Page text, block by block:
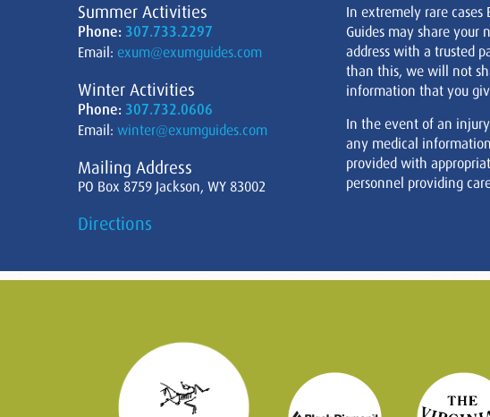
Summer Activities
Phone: 307.733.2297
Email: exum@exumguides.com
Winter Activities
Phone: 307.732.0606
Email: winter@exumguides.com
Mailing Address
PO Box 8759 Jackson, WY 83002
Directions
In extremely rare cases
Guides may share your
address with a trusted
than this, we will not
information that you
In the event of an
any medical
provided with
personnel providing